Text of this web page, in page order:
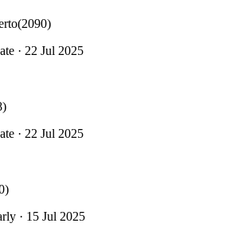
(2090)
· 22 Jul 2025
· 22 Jul 2025
· 15 Jul 2025